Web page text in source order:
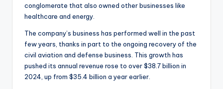
conglomerate that also owned other businesses like
healthcare and energy.
The company’s business has performed well in the past
few years, thanks in part to the ongoing recovery of the
civil aviation and defense business. This growth has
pushed its annual revenue rose to over $38.7 billion in
2024, up from $35.4 billion a year earlier.